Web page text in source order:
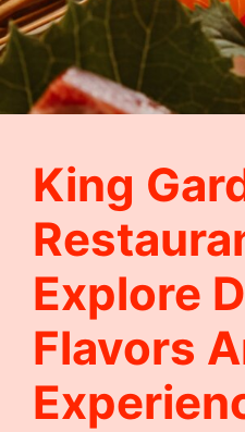
King
Explore
Flavors